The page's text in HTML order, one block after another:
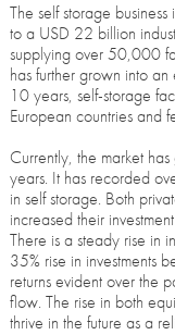
The self storage
to a USD 22 billion
supplying over 50,000
has further grown into an
10 years, self-storage
European countries and
Currently, the market
years. It has recorded
in self storage. Both
increased their
There is a steady rise in
35% rise in
returns evident over the
flow. The rise in both
thrive in the future as a